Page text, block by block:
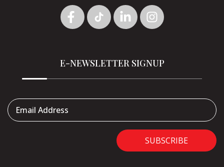
E-NEWSLETTER SIGNUP
Email Address
SUBSCRIBE